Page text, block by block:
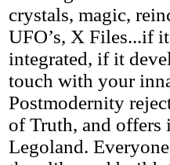
crystals, magic,
UFO’s, X Files...if
integrated, if it
touch with your
Postmodernity
of Truth, and offers
Legoland.